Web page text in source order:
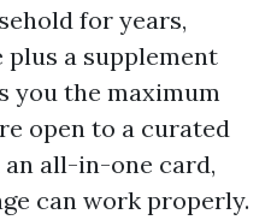
for years,
a supplement
you the maximum
open to a curated
all-in-one card,
can work properly.